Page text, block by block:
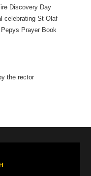
Discovery Day
celebrating St Olaf
Prayer Book
the rector